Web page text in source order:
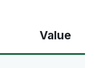
Value